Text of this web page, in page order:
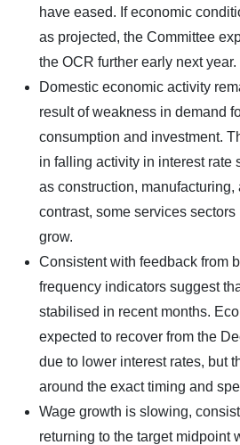
have eased. If economic
as projected, the Committee
the OCR further early next year.
Domestic economic activity
result of weakness in demand
consumption and investment.
in falling activity in interest rate
as construction, manufacturing,
contrast, some services
grow.
Consistent with feedback from
frequency indicators suggest
stabilised in recent months.
expected to recover from the
due to lower interest rates, but
around the exact timing and
Wage growth is slowing,
returning to the target midpoint